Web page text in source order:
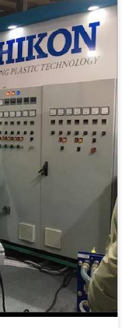
Vented
moisture
electrical
to 1000 kg/hr.
DERLYN etc.
extreme
of motor
die face cutter